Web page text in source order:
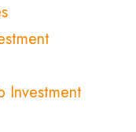
Investment